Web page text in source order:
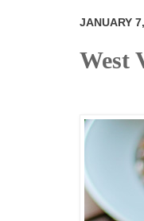
JANUARY
West